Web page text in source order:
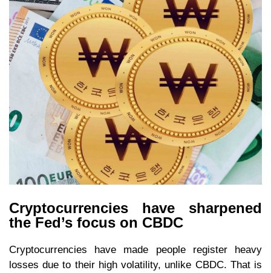
Cryptocurrencies have sharpened
the Fed’s focus on CBDC
Cryptocurrencies have made people register heavy
losses due to their high volatility, unlike CBDC. That is